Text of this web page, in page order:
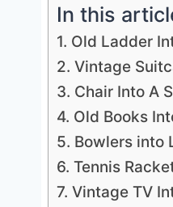
In this
1. Old Ladder
2. Vintage
3. Chair Into A
4. Old Books
5. Bowlers into
6. Tennis
7. Vintage TV